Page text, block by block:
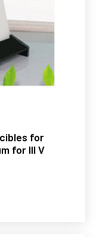
for
for III V